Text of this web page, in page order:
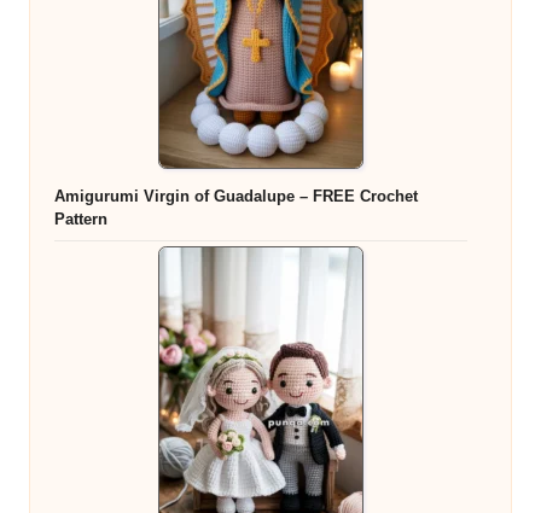
Amigurumi Virgin of Guadalupe – FREE Crochet
Pattern